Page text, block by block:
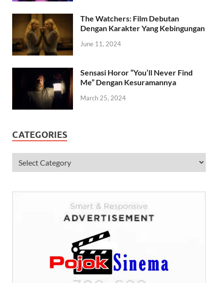
The Watchers: Film Debutan
Dengan Karakter Yang Kebingungan
June 11, 2024
Sensasi Horor “You’ll Never Find
Me” Dengan Kesuramannya
March 25, 2024
CATEGORIES